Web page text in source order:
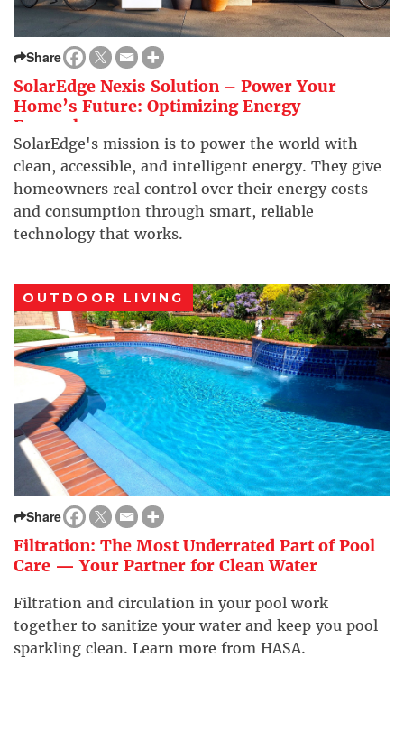
Share
SolarEdge Nexis Solution – Power Your
Home’s Future: Optimizing Energy
Everywhere
SolarEdge's mission is to power the world with
clean, accessible, and intelligent energy. They give
homeowners real control over their energy costs
and consumption through smart, reliable
technology that works.
OUTDOOR LIVING
Share
Filtration: The Most Underrated Part of Pool
Care — Your Partner for Clean Water
Filtration and circulation in your pool work
together to sanitize your water and keep you pool
sparkling clean. Learn more from HASA.